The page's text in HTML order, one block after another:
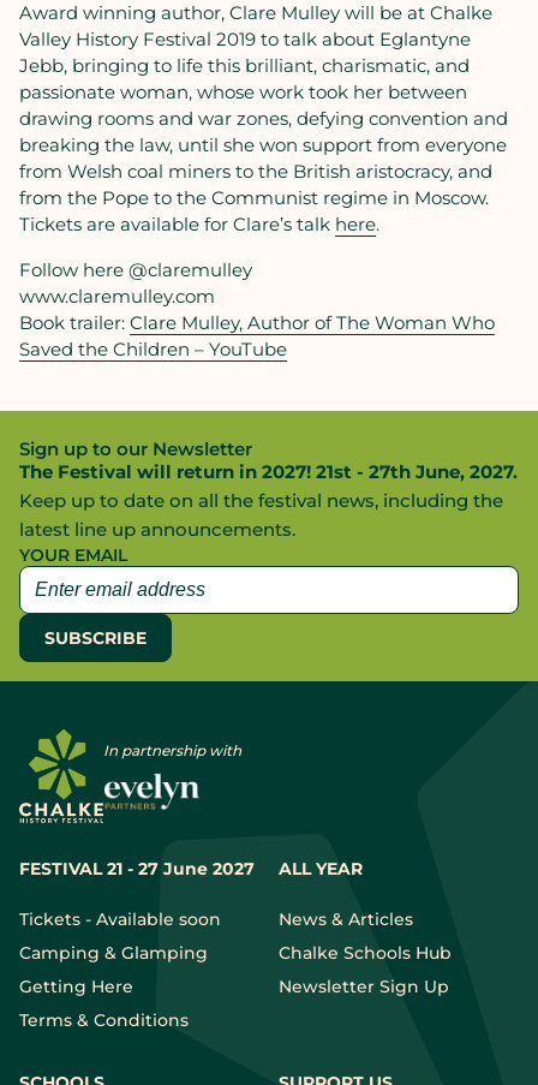
Award winning author, Clare Mulley will be at Chalke
Valley History Festival 2019 to talk about Eglantyne
Jebb, bringing to life this brilliant, charismatic, and
passionate woman, whose work took her between
drawing rooms and war zones, defying convention and
breaking the law, until she won support from everyone
from Welsh coal miners to the British aristocracy, and
from the Pope to the Communist regime in Moscow.
Tickets are available for Clare’s talk here.
Follow here @claremulley
www.claremulley.com
Book trailer: Clare Mulley, Author of The Woman Who
Saved the Children – YouTube
Sign up to our Newsletter
The Festival will return in 2027! 21st - 27th June, 2027.
Keep up to date on all the festival news, including the
latest line up announcements.
YOUR EMAIL
FESTIVAL 21 - 27 June 2027
Tickets - Available soon
Camping & Glamping
Getting Here
Terms & Conditions
ALL YEAR
News & Articles
Chalke Schools Hub
Newsletter Sign Up
In partnership with